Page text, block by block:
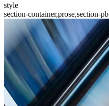
style
section-container,prose,section-pb